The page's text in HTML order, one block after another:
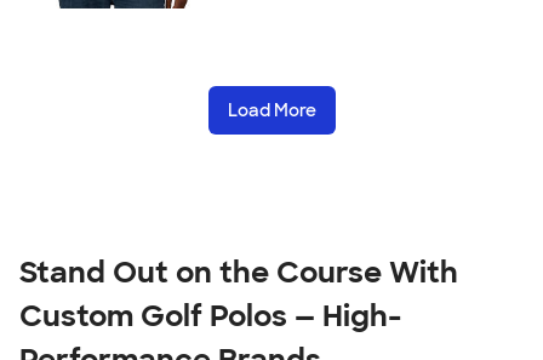
Load More
Stand Out on the Course With
Custom Golf Polos — High-